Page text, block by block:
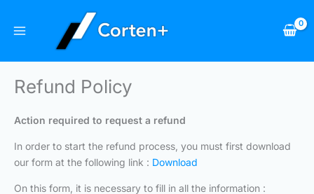
Refund Policy
Action required to request a refund
In order to start the refund process, you must first download
our form at the following link : Download
On this form, it is necessary to fill in all the information :